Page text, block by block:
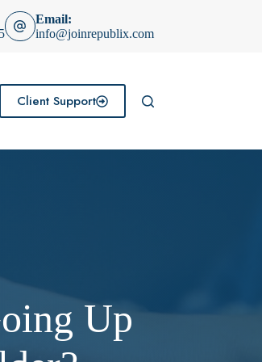
Email:
info@joinrepublix.com
Client Support
Up